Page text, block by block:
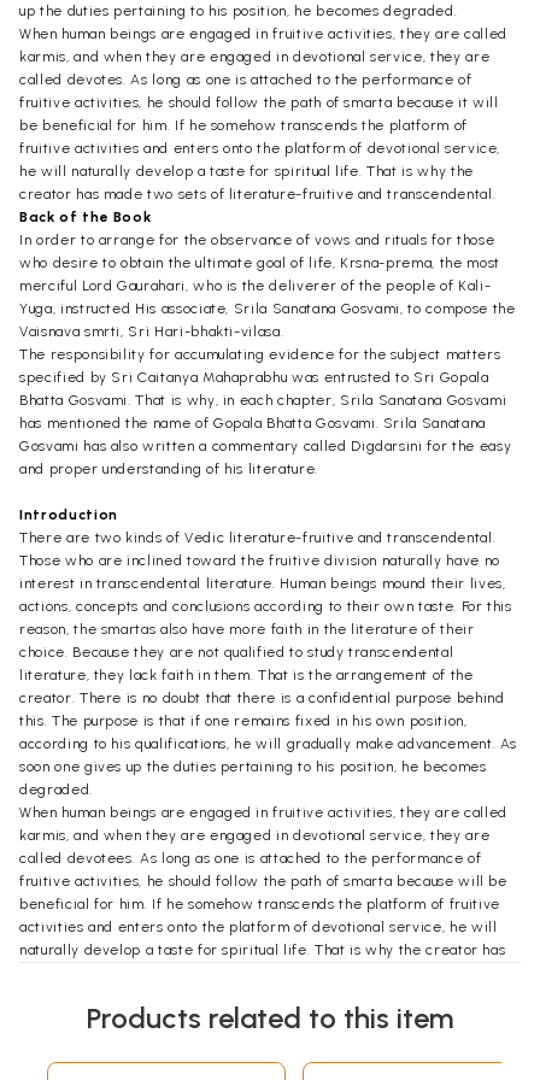
up the duties pertaining to his position, he becomes degraded.
When human beings are engaged in fruitive activities, they are called
karmis, and when they are engaged in devotional service, they are
called devotes. As long as one is attached to the performance of
fruitive activities, he should follow the path of smarta because it will
be beneficial for him. If he somehow transcends the platform of
fruitive activities and enters onto the platform of devotional service,
he will naturally develop a taste for spiritual life. That is why the
creator has made two sets of literature-fruitive and transcendental.
Back of the Book
In order to arrange for the observance of vows and rituals for those
who desire to obtain the ultimate goal of life, Krsna-prema, the most
merciful Lord Gaurahari, who is the deliverer of the people of Kali-
Yuga, instructed His associate, Srila Sanatana Gosvami, to compose the
Vaisnava smrti, Sri Hari-bhakti-vilasa.
The responsibility for accumulating evidence for the subject matters
specified by Sri Caitanya Mahaprabhu was entrusted to Sri Gopala
Bhatta Gosvami. That is why, in each chapter, Srila Sanatana Gosvami
has mentioned the name of Gopala Bhatta Gosvami. Srila Sanatana
Gosvami has also written a commentary called Digdarsini for the easy
and proper understanding of his literature.
Introduction
There are two kinds of Vedic literature-fruitive and transcendental.
Those who are inclined toward the fruitive division naturally have no
interest in transcendental literature. Human beings mound their lives,
actions, concepts and conclusions according to their own taste. For this
reason, the smartas also have more faith in the literature of their
choice. Because they are not qualified to study transcendental
literature, they lack faith in them. That is the arrangement of the
creator. There is no doubt that there is a confidential purpose behind
this. The purpose is that if one remains fixed in his own position,
according to his qualifications, he will gradually make advancement. As
soon one gives up the duties pertaining to his position, he becomes
degraded.
When human beings are engaged in fruitive activities, they are called
karmis, and when they are engaged in devotional service, they are
called devotees. As long as one is attached to the performance of
fruitive activities, he should follow the path of smarta because will be
beneficial for him. If he somehow transcends the platform of fruitive
activities and enters onto the platform of devotional service, he will
naturally develop a taste for spiritual life. That is why the creator has
literature has prescribed many rules and regulations. Not only that,
transcendental literature, just to steady the karmis' faith in those rules
Products related to this item